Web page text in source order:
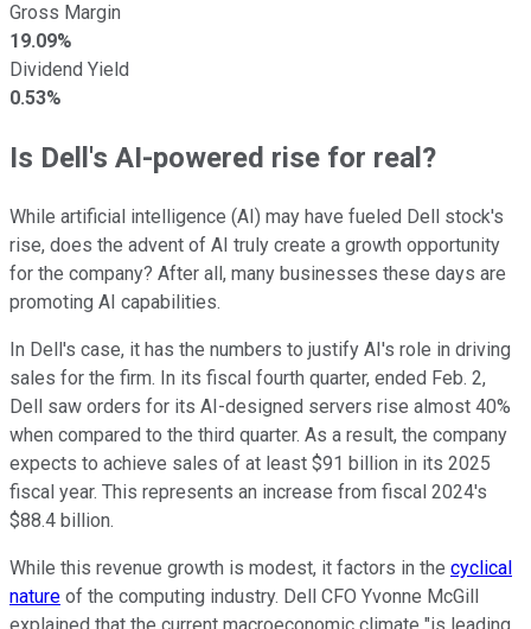
Gross Margin
19.09%
Dividend Yield
0.53%
Is Dell's AI-powered rise for real?
While artificial intelligence (AI) may have fueled Dell stock's
rise, does the advent of AI truly create a growth opportunity
for the company? After all, many businesses these days are
promoting AI capabilities.
In Dell's case, it has the numbers to justify AI's role in driving
sales for the firm. In its fiscal fourth quarter, ended Feb. 2,
Dell saw orders for its AI-designed servers rise almost 40%
when compared to the third quarter. As a result, the company
expects to achieve sales of at least $91 billion in its 2025
fiscal year. This represents an increase from fiscal 2024's
$88.4 billion.
While this revenue growth is modest, it factors in the cyclical
nature of the computing industry. Dell CFO Yvonne McGill
explained that the current macroeconomic climate "is leading